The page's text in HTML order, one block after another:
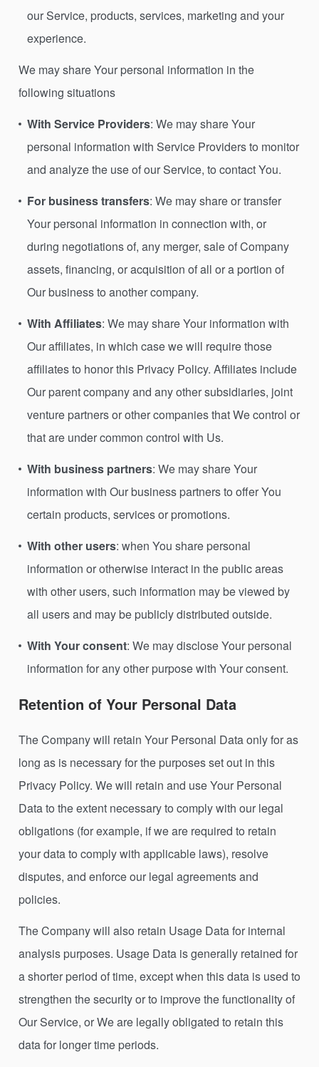
our Service, products, services, marketing and your
experience.
We may share Your personal information in the
following situations
With Service Providers: We may share Your
personal information with Service Providers to monitor
and analyze the use of our Service, to contact You.
For business transfers: We may share or transfer
Your personal information in connection with, or
during negotiations of, any merger, sale of Company
assets, financing, or acquisition of all or a portion of
Our business to another company.
With Affiliates: We may share Your information with
Our affiliates, in which case we will require those
affiliates to honor this Privacy Policy. Affiliates include
Our parent company and any other subsidiaries, joint
venture partners or other companies that We control or
that are under common control with Us.
With business partners: We may share Your
information with Our business partners to offer You
certain products, services or promotions.
With other users: when You share personal
information or otherwise interact in the public areas
with other users, such information may be viewed by
all users and may be publicly distributed outside.
With Your consent: We may disclose Your personal
information for any other purpose with Your consent.
Retention of Your Personal Data
The Company will retain Your Personal Data only for as
long as is necessary for the purposes set out in this
Privacy Policy. We will retain and use Your Personal
Data to the extent necessary to comply with our legal
obligations (for example, if we are required to retain
your data to comply with applicable laws), resolve
disputes, and enforce our legal agreements and
policies.
The Company will also retain Usage Data for internal
analysis purposes. Usage Data is generally retained for
a shorter period of time, except when this data is used to
strengthen the security or to improve the functionality of
Our Service, or We are legally obligated to retain this
data for longer time periods.